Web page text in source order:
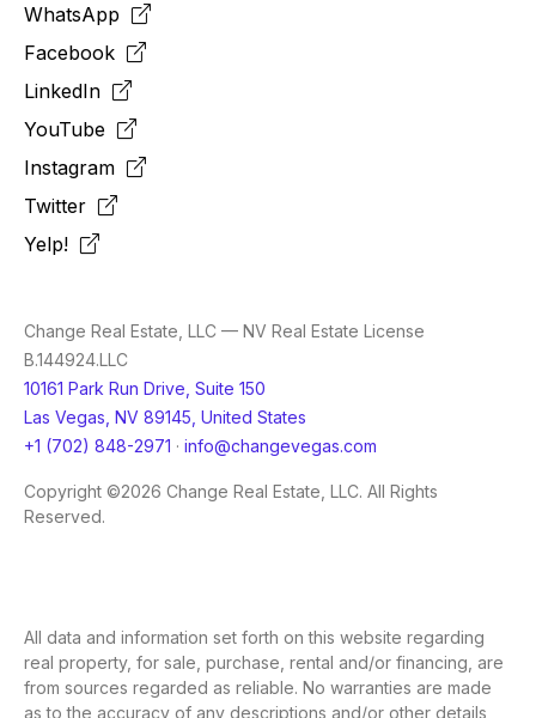
WhatsApp
Facebook
LinkedIn
YouTube
Instagram
Twitter
Yelp!
Change Real Estate, LLC — NV Real Estate License
B.144924.LLC
10161 Park Run Drive, Suite 150
Las Vegas, NV 89145, United States
+1 (702) 848-2971 · info@changevegas.com
Copyright ©2026 Change Real Estate, LLC. All Rights
Reserved.
All data and information set forth on this website regarding
real property, for sale, purchase, rental and/or financing, are
from sources regarded as reliable. No warranties are made
as to the accuracy of any descriptions and/or other details